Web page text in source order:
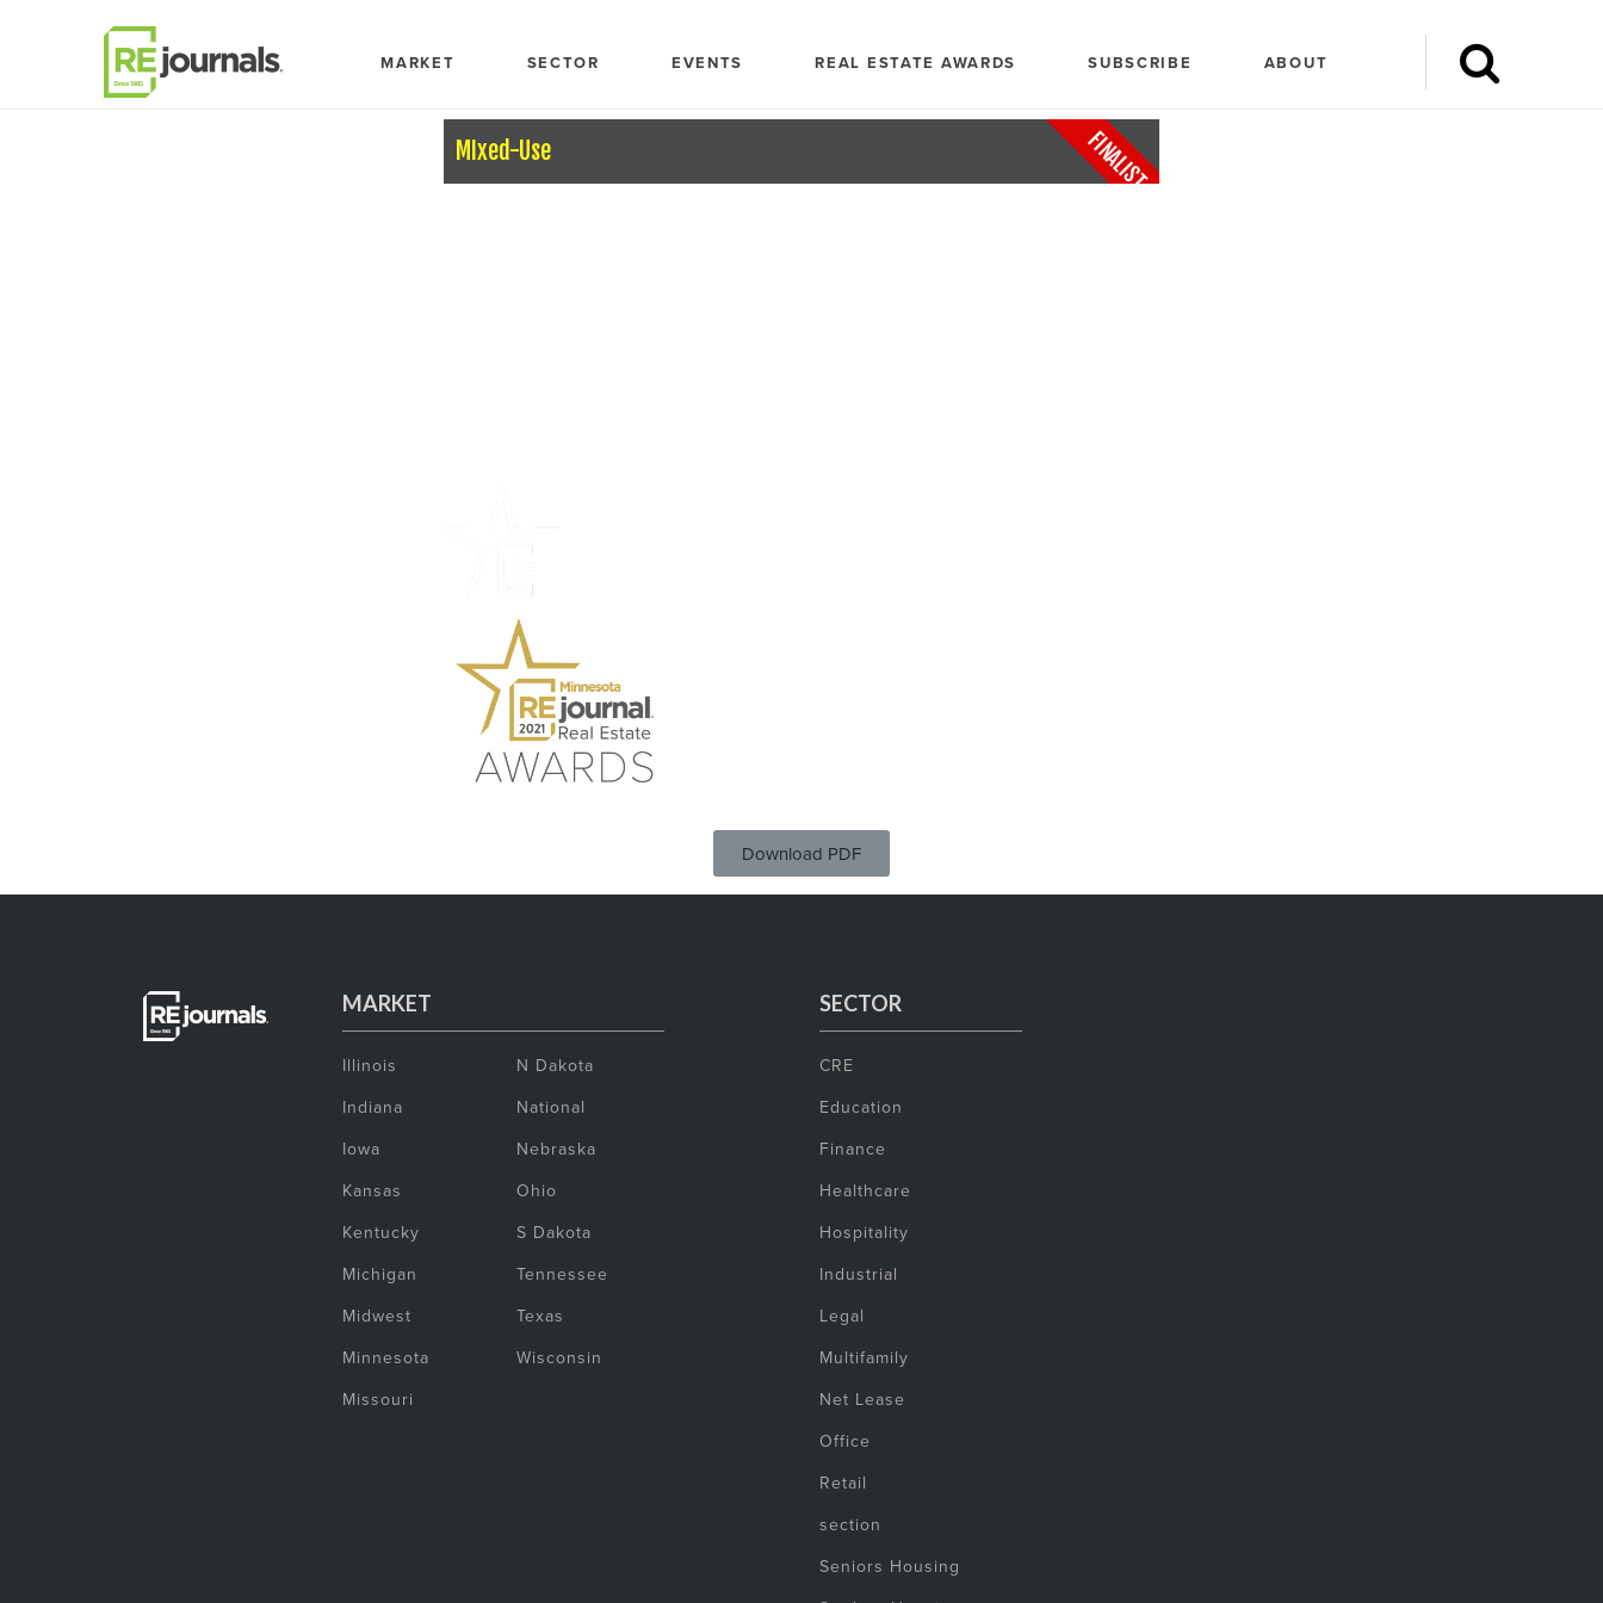
MARKET SECTOR EVENTS REAL ESTATE AWARDS SUBSCRIBE ABOUT
MIxed-Use FINALIST
Download PDF
MARKET
Illinois
Indiana
Iowa
Kansas
Kentucky
Michigan
Midwest
Minnesota
Missouri
N Dakota
National
Nebraska
Ohio
S Dakota
Tennessee
Texas
Wisconsin
SECTOR
CRE
Education
Finance
Healthcare
Hospitality
Industrial
Legal
Multifamily
Net Lease
Office
Retail
section
Seniors Housing